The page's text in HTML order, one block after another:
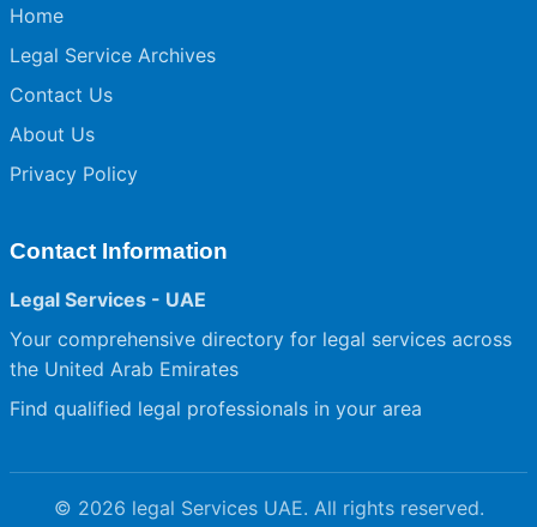
Home
Legal Service Archives
Contact Us
About Us
Privacy Policy
Contact Information
Legal Services - UAE
Your comprehensive directory for legal services across
the United Arab Emirates
Find qualified legal professionals in your area
© 2026 legal Services UAE. All rights reserved.